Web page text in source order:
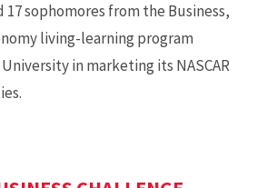
sophomores from the Business,
living-learning program
in marketing its NASCAR